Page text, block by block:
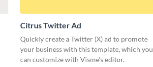
Citrus Twitter Ad
Quickly create a Twitter (X) ad to promote
your business with this template, which you
can customize with Visme’s editor.